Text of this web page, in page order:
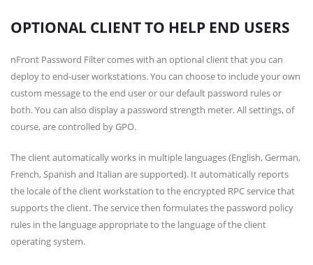
OPTIONAL CLIENT TO HELP END USERS
nFront Password Filter comes with an optional client that you can
deploy to end-user workstations. You can choose to include your own
custom message to the end user or our default password rules or
both. You can also display a password strength meter. All settings, of
course, are controlled by GPO.
The client automatically works in multiple languages (English, German,
French, Spanish and Italian are supported). It automatically reports
the locale of the client workstation to the encrypted RPC service that
supports the client. The service then formulates the password policy
rules in the language appropriate to the language of the client
operating system.